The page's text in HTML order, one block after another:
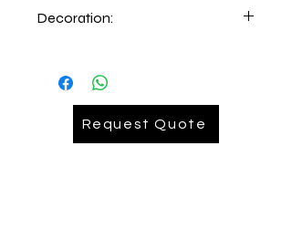
Decoration:
Request Quote